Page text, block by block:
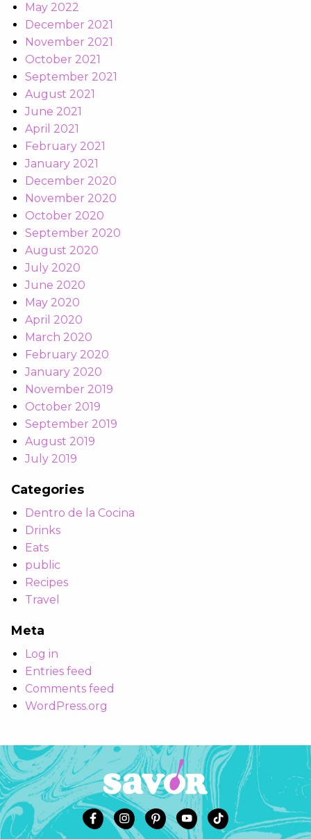
May 2022
December 2021
November 2021
October 2021
September 2021
August 2021
June 2021
April 2021
February 2021
January 2021
December 2020
November 2020
October 2020
September 2020
August 2020
July 2020
June 2020
May 2020
April 2020
March 2020
February 2020
January 2020
November 2019
October 2019
September 2019
August 2019
July 2019
Categories
Dentro de la Cocina
Drinks
Eats
public
Recipes
Travel
Meta
Log in
Entries feed
Comments feed
WordPress.org